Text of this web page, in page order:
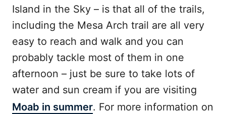
Island in the Sky – is that all of the trails,
including the Mesa Arch trail are all very
easy to reach and walk and you can
probably tackle most of them in one
afternoon – just be sure to take lots of
water and sun cream if you are visiting
Moab in summer. For more information on